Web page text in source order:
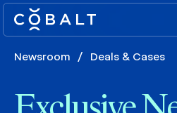
Newsroom / Deals & Cases